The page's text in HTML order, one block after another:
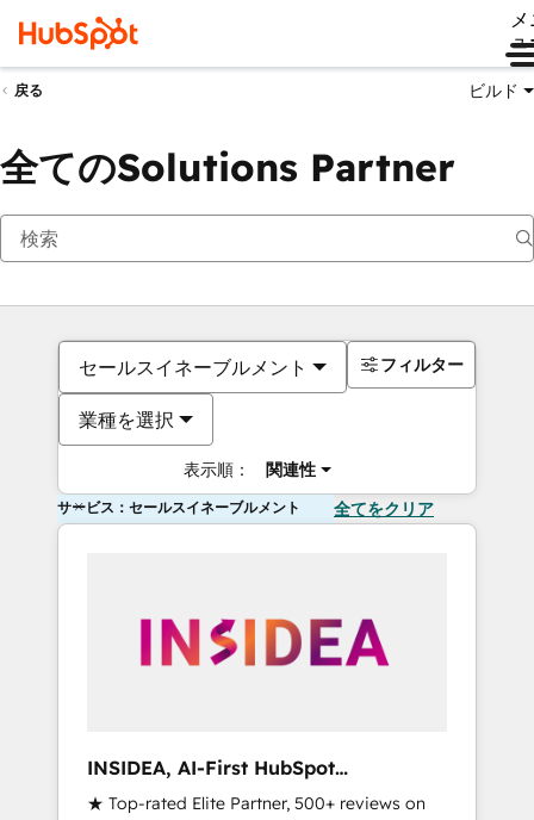
ュ
戻る ビルド
全てのSolutions Partner
セールスイネーブルメント
業種を選択
表示順： 関連性
フィルター
サービス：セールスイネーブルメント 全てをクリア
INSIDEA, AI-First HubSpot
Onboarding & RevOps
★ Top-rated Elite Partner, 500+ reviews on